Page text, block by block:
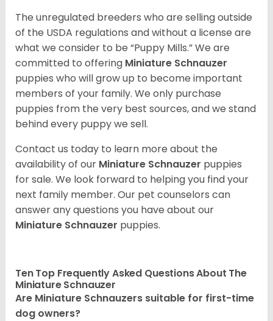
The unregulated breeders who are selling outside
of the USDA regulations and without a license are
what we consider to be “Puppy Mills.” We are
committed to offering Miniature Schnauzer
puppies who will grow up to become important
members of your family. We only purchase
puppies from the very best sources, and we stand
behind every puppy we sell.
Contact us today to learn more about the
availability of our Miniature Schnauzer puppies
for sale. We look forward to helping you find your
next family member. Our pet counselors can
answer any questions you have about our
Miniature Schnauzer puppies.
Ten Top Frequently Asked Questions About The
Miniature Schnauzer
Are Miniature Schnauzers suitable for first-time
dog owners?